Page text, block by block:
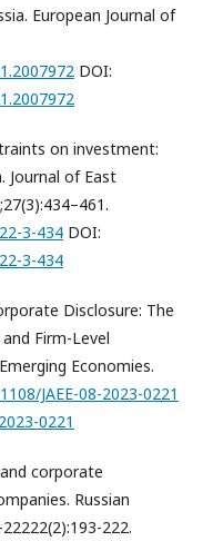
European Journal of
DOI:
on investment:
Journal of East
3-434 DOI:
3-434
Disclosure: The
Firm-Level
Economies.
JAEE-08-2023-0221
0221
corporate
Russian
222.